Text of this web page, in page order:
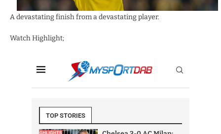
A devastating finish from a devastating player.
Watch Highlight;